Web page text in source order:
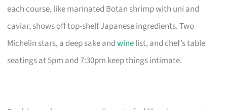
each course, like marinated Botan shrimp with uni and
caviar, shows off top-shelf Japanese ingredients. Two
Michelin stars, a deep sake andwinelist, and chef’s table
seatings at 5pm and 7:30pm keep things intimate.